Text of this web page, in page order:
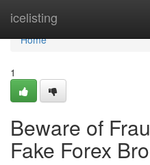
icelisting
Home
Home
1
Beware of
Fake Forex